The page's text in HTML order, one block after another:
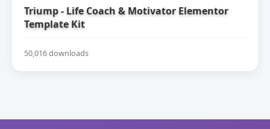
Triump - Life Coach & Motivator Elementor
Template Kit
50,016 downloads